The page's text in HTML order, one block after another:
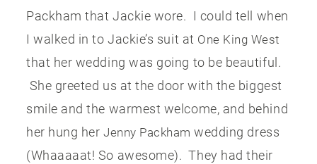
Packham that Jackie wore. I could tell when
I walked in to Jackie’s suit at One King West
that her wedding was going to be beautiful.
She greeted us at the door with the biggest
smile and the warmest welcome, and behind
her hung herJenny Packham wedding dress
(Whaaaaat! So awesome). They had their